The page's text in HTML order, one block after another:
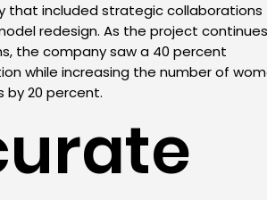
that included strategic collaborations
redesign. As the project
the company saw a 40 percent
while increasing the number of
by 20 percent.